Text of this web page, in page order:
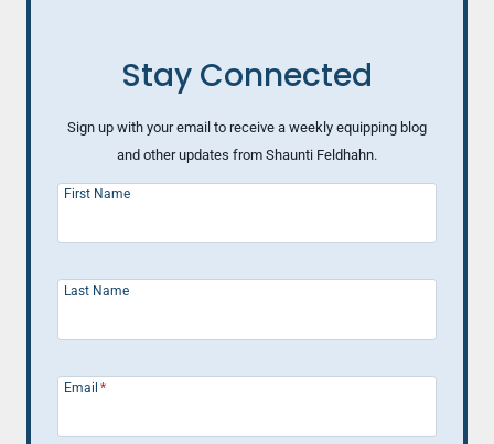
Stay Connected
Sign up with your email to receive a weekly equipping blog
and other updates from Shaunti Feldhahn.
First Name
Last Name
Email *